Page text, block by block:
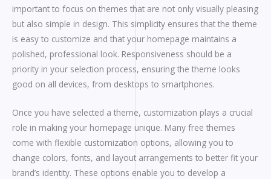
important to focus on themes that are not only visually pleasing
but also simple in design. This simplicity ensures that the theme
is easy to customize and that your homepage maintains a
polished, professional look. Responsiveness should be a
priority in your selection process, ensuring the theme looks
good on all devices, from desktops to smartphones.
Once you have selected a theme, customization plays a crucial
role in making your homepage unique. Many free themes
come with flexible customization options, allowing you to
change colors, fonts, and layout arrangements to better fit your
brand’s identity. These options enable you to develop a